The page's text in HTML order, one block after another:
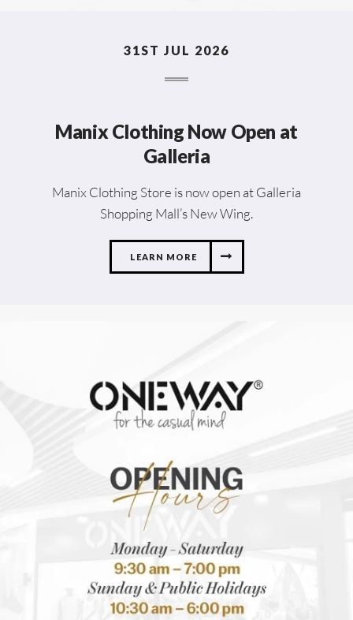
31ST JUL 2026
Manix Clothing Now Open at
Galleria
Manix Clothing Store is now open at Galleria
Shopping Mall’s New Wing.
LEARN MORE